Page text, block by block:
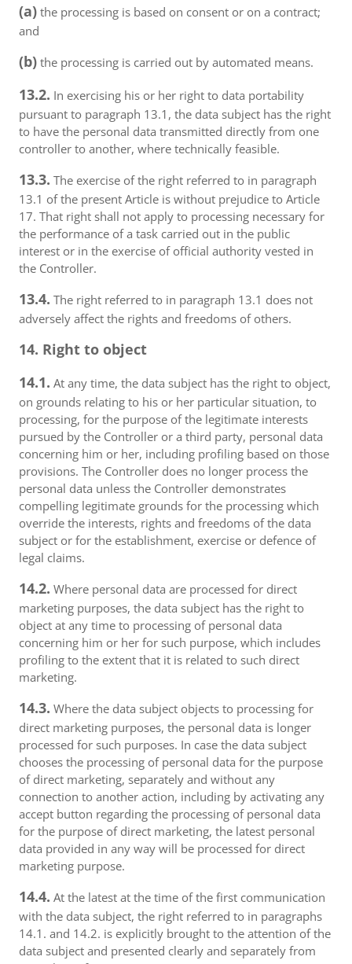
(a) the processing is based on consent or on a contract;
and
(b) the processing is carried out by automated means.
13.2. In exercising his or her right to data portability
pursuant to paragraph 13.1, the data subject has the right
to have the personal data transmitted directly from one
controller to another, where technically feasible.
13.3. The exercise of the right referred to in paragraph
13.1 of the present Article is without prejudice to Article
17. That right shall not apply to processing necessary for
the performance of a task carried out in the public
interest or in the exercise of official authority vested in
the Controller.
13.4. The right referred to in paragraph 13.1 does not
adversely affect the rights and freedoms of others.
14. Right to object
14.1. At any time, the data subject has the right to object,
on grounds relating to his or her particular situation, to
processing, for the purpose of the legitimate interests
pursued by the Controller or a third party, personal data
concerning him or her, including profiling based on those
provisions. The Controller does no longer process the
personal data unless the Controller demonstrates
compelling legitimate grounds for the processing which
override the interests, rights and freedoms of the data
subject or for the establishment, exercise or defence of
legal claims.
14.2. Where personal data are processed for direct
marketing purposes, the data subject has the right to
object at any time to processing of personal data
concerning him or her for such purpose, which includes
profiling to the extent that it is related to such direct
marketing.
14.3. Where the data subject objects to processing for
direct marketing purposes, the personal data is longer
processed for such purposes. In case the data subject
chooses the processing of personal data for the purpose
of direct marketing, separately and without any
connection to another action, including by activating any
accept button regarding the processing of personal data
for the purpose of direct marketing, the latest personal
data provided in any way will be processed for direct
marketing purpose.
14.4. At the latest at the time of the first communication
with the data subject, the right referred to in paragraphs
14.1. and 14.2. is explicitly brought to the attention of the
data subject and presented clearly and separately from